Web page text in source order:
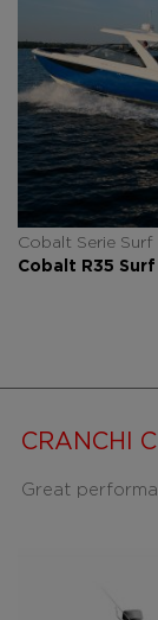
Cobalt Serie Surf
Cobalt R35 Surf
CRANCHI
Great